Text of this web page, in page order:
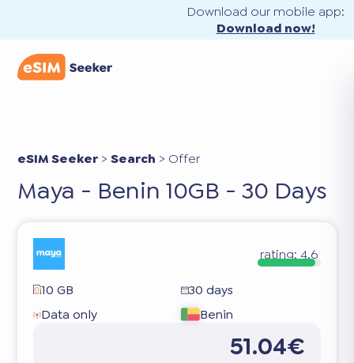
Download our mobile app:
Download now!
eSIM Seeker >Search > Offer
Maya - Benin 10GB - 30 Days
rating: 4.6
10 GB
30 days
Data only
Benin
51.04€